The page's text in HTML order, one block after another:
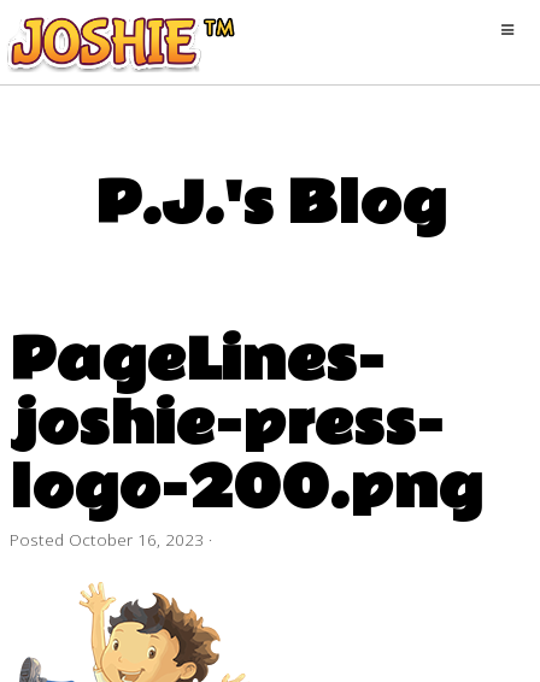
P.J.'s Blog
PageLines-
joshie-press-
logo-200.png
Posted October 16, 2023 ·